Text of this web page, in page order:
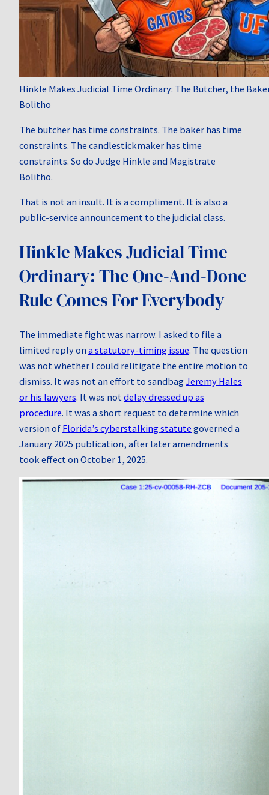
Hinkle Makes Judicial Time Ordinary: The Butcher, the
Bolitho
The butcher has time constraints. The baker has time
constraints. The candlestickmaker has time
constraints. So do Judge Hinkle and Magistrate
Bolitho.
That is not an insult. It is a compliment. It is also a
public-service announcement to the judicial class.
Hinkle Makes Judicial Time
Ordinary: The One-And-Done
Rule Comes For Everybody
The immediate fight was narrow. I asked to file a
limited reply on a statutory-timing issue. The question
was not whether I could relitigate the entire motion to
dismiss. It was not an effort to sandbag Jeremy Hales
or his lawyers. It was not delay dressed up as
procedure. It was a short request to determine which
version of Florida’s cyberstalking statute governed a
January 2025 publication, after later amendments
took effect on October 1, 2025.